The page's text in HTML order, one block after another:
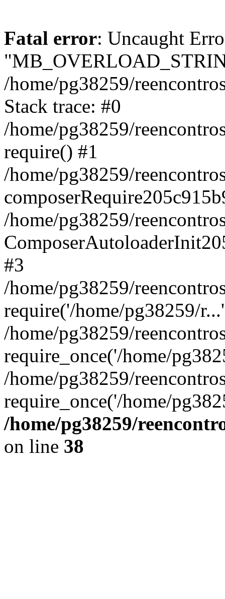
Fatal error: Uncaught
/home/pg38259/
Stack trace: #0
/home/pg38259/
require() #1
/home/pg38259/
/home/pg38259/
#3
/home/pg38259/
require('/home/pg38259/
/home/pg38259/
require_once('/home/
/home/pg38259/
require_once('/home/
/home/pg38259/
on line 38